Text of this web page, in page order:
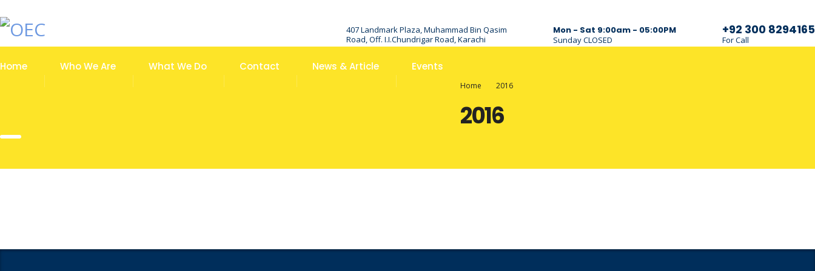
+92 300 8294165
For Call
Mon - Sat 9:00am - 05:00PM
Sunday CLOSED
407 Landmark Plaza, Muhammad Bin Qasim
Road, Off. I.I.Chundrigar Road, Karachi
Home Who We Are What We Do Contact News & Article Events
Home 2016
2016